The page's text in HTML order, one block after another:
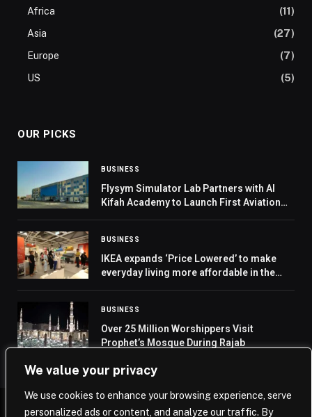
We value your privacy
We use cookies to enhance your browsing experience, serve
personalized ads or content, and analyze our traffic. By
Africa
(11)
Asia
(27)
Europe
(7)
US
(5)
OUR PICKS
BUSINESS
Flysym Simulator Lab Partners with Al
Kifah Academy to Launch First Aviation
BUSINESS
IKEA expands ‘Price Lowered’ to make
everyday living more affordable in the
BUSINESS
Over 25 Million Worshippers Visit
Prophet’s Mosque During Rajab